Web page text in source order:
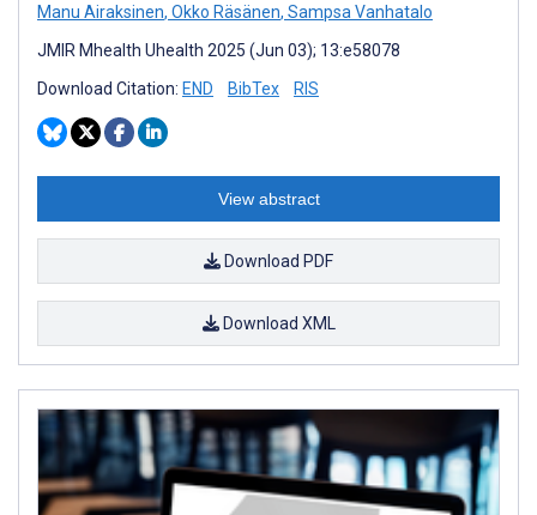
Manu Airaksinen, Okko Räsänen, Sampsa Vanhatalo
JMIR Mhealth Uhealth 2025 (Jun 03); 13:e58078
Download Citation: END BibTex RIS
View abstract
Download PDF
Download XML